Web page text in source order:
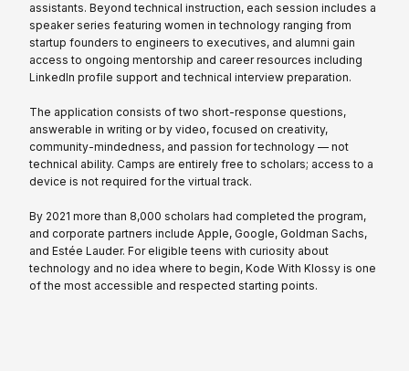
assistants. Beyond technical instruction, each session includes a
speaker series featuring women in technology ranging from
startup founders to engineers to executives, and alumni gain
access to ongoing mentorship and career resources including
LinkedIn profile support and technical interview preparation.
The application consists of two short-response questions,
answerable in writing or by video, focused on creativity,
community-mindedness, and passion for technology — not
technical ability. Camps are entirely free to scholars; access to a
device is not required for the virtual track.
By 2021 more than 8,000 scholars had completed the program,
and corporate partners include Apple, Google, Goldman Sachs,
and Estée Lauder. For eligible teens with curiosity about
technology and no idea where to begin, Kode With Klossy is one
of the most accessible and respected starting points.